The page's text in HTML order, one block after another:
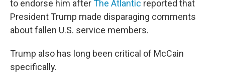
to endorse him afterThe Atlantic reported that
President Trump made disparaging comments
about fallen U.S. service members.
Trump also has long been critical of McCain
specifically.